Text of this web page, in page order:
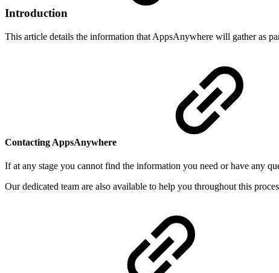
Introduction
This article details the information that AppsAnywhere will gather as
Contacting AppsAnywhere
If at any stage you cannot find the information you need or have any
Our dedicated team are also available to help you throughout this